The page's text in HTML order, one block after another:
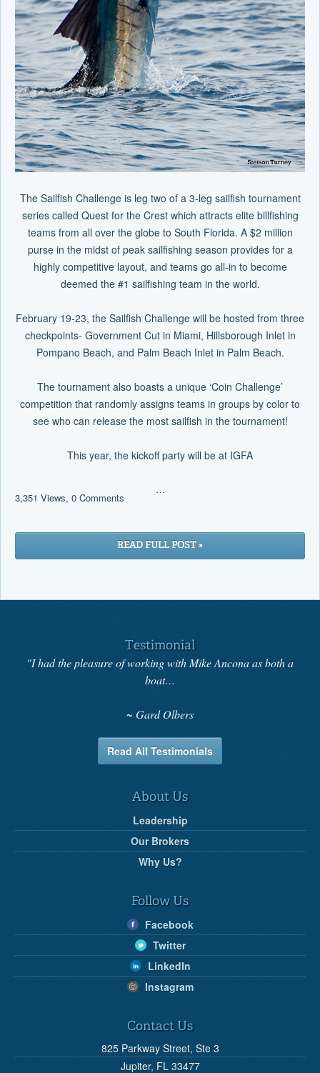
The Sailfish Challenge is leg two of a 3-leg sailfish tournament
series called Quest for the Crest which attracts elite billfishing
teams from all over the globe to South Florida. A $2 million
purse in the midst of peak sailfishing season provides for a
highly competitive layout, and teams go all-in to become
deemed the #1 sailfishing team in the world.
February 19-23, the Sailfish Challenge will be hosted from three
checkpoints- Government Cut in Miami, Hillsborough Inlet in
Pompano Beach, and Palm Beach Inlet in Palm Beach.
The tournament also boasts a unique ‘Coin Challenge’
competition that randomly assigns teams in groups by color to
see who can release the most sailfish in the tournament!
This year, the kickoff party will be at IGFA
…
3,351 Views, 0 Comments
READ FULL POST »
Testimonial
"I had the pleasure of working with Mike Ancona as both a
boat…
Gard Olbers
Read All Testimonials
About Us
Leadership
Our Brokers
Why Us?
Follow Us
Facebook
Twitter
LinkedIn
Instagram
Contact Us
825 Parkway Street, Ste 3
Jupiter, FL 33477